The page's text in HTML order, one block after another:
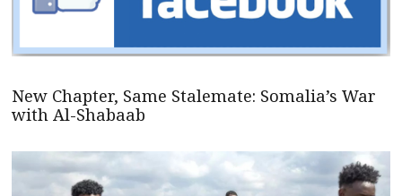
New Chapter, Same Stalemate: Somalia’s War
with Al-Shabaab